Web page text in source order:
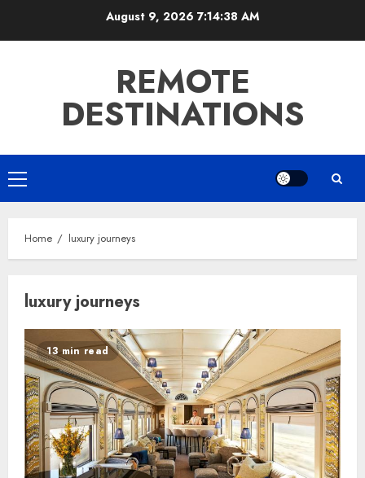
August 9, 2026 7:14:38 AM
REMOTE
DESTINATIONS
Primary
Menu
Home luxury journeys
luxury journeys
13 min read